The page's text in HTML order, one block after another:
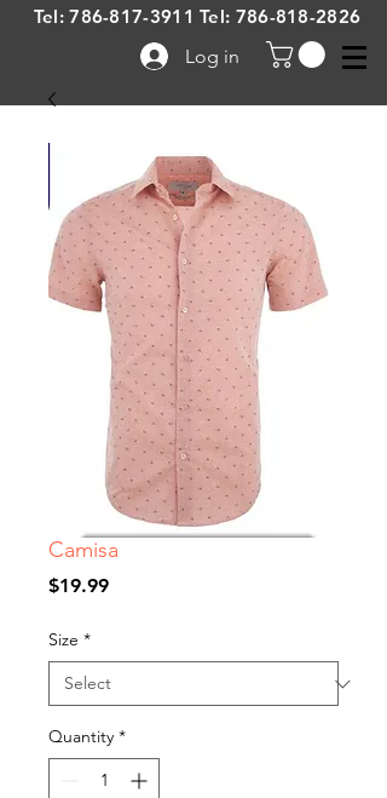
Log in
Tel:786-817-3911 Tel: 786-818-2826
Camisa
$19.99Price
Size *
Quantity *